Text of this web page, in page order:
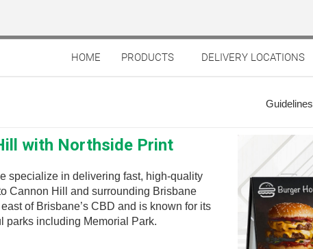
HOME PRODUCTS DELIVERY LOCATIONS
Guidelines
with Northside Print
specialize in delivering fast, high-quality
Cannon Hill and surrounding Brisbane
of Brisbane’s CBD and is known for its
parks including Memorial Park.